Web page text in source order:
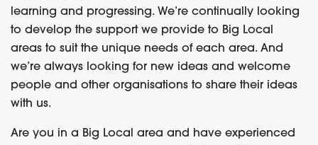
learning and progressing. We’re continually looking
to develop the support we provide to Big Local
areas to suit the unique needs of each area. And
we’re always looking for new ideas and welcome
people and other organisations to share their ideas
with us.
Are you in a Big Local area and have experienced